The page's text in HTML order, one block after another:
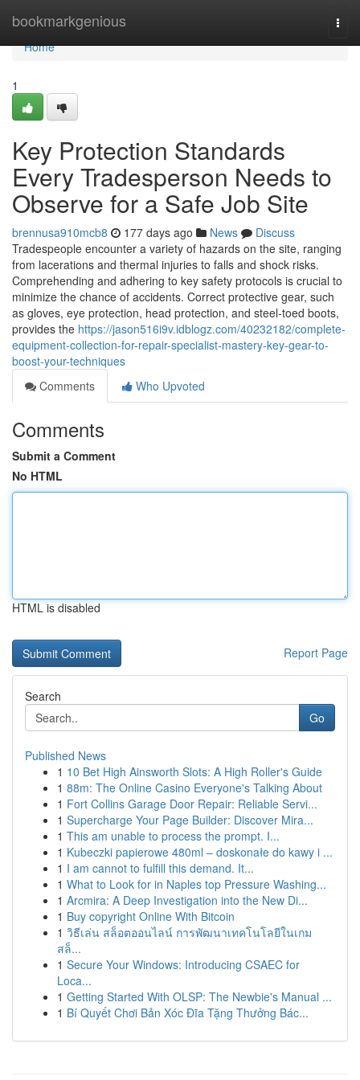
bookmarkgenious
Home
Home
1
Key Protection Standards
Every Tradesperson Needs to
Observe for a Safe Job Site
brennusa910mcb8 177 days ago News
Discuss
Tradespeople encounter a variety of hazards on the site, ranging
from lacerations and thermal injuries to falls and shock risks.
Comprehending and adhering to key safety protocols is crucial to
minimize the chance of accidents. Correct protective gear, such
as gloves, eye protection, head protection, and steel-toed boots,
provides the https://jason516i9v.idblogz.com/40232182/complete-
equipment-collection-for-repair-specialist-mastery-key-gear-to-
boost-your-techniques
Comments
Who Upvoted
Comments
Submit a Comment
No HTML
HTML is disabled
Report Page
Search
Go
Published News
1 10 Bet High Ainsworth Slots: A High Roller's Guide
1 88m: The Online Casino Everyone's Talking About
1 Fort Collins Garage Door Repair: Reliable Servi...
1 Supercharge Your Page Builder: Discover Mira...
1 This am unable to process the prompt. I...
1 Kubeczki papierowe 480ml – doskonałe do kawy i ...
1 I am cannot to fulfill this demand. It...
1 What to Look for in Naples top Pressure Washing...
1 Arcmira: A Deep Investigation into the New Di...
1 Buy copyright Online With Bitcoin
1 วิธีเล่น สล็อตออนไลน์ การพัฒนาเทคโนโลยีในเกม
สล็...
1 Secure Your Windows: Introducing CSAEC for
Loca...
1 Getting Started With OLSP: The Newbie's Manual ...
1 Bí Quyết Chơi Bản Xóc Đĩa Tặng Thưởng Bác...